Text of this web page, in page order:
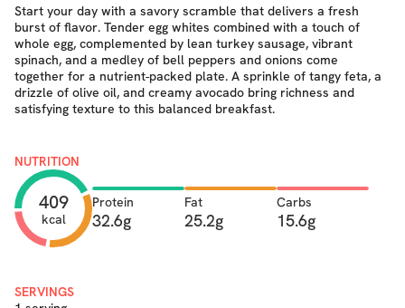
Start your day with a savory scramble that delivers a fresh
burst of flavor. Tender egg whites combined with a touch of
whole egg, complemented by lean turkey sausage, vibrant
spinach, and a medley of bell peppers and onions come
together for a nutrient-packed plate. A sprinkle of tangy feta, a
drizzle of olive oil, and creamy avocado bring richness and
satisfying texture to this balanced breakfast.
NUTRITION
409
kcal
Protein
32.6g
Fat
25.2g
Carbs
15.6g
SERVINGS